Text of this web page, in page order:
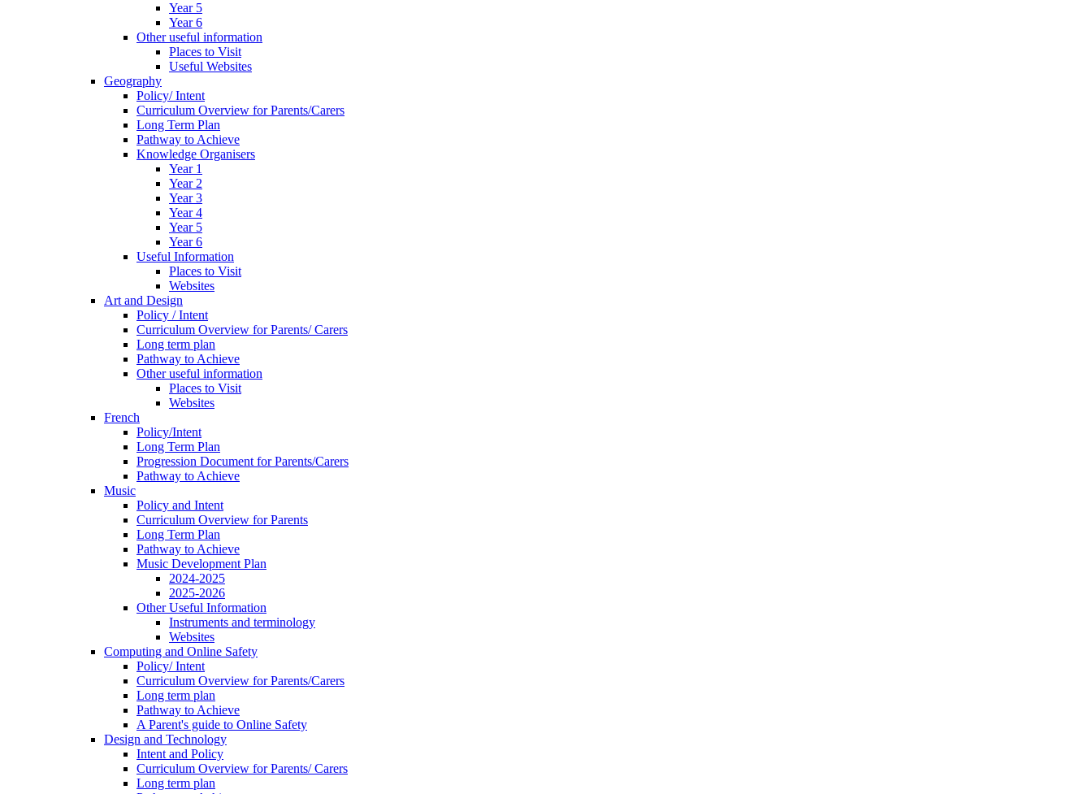
Year 5
Year 6
Other useful information
Places to Visit
Useful Websites
Geography
Policy/ Intent
Curriculum Overview for Parents/Carers
Long Term Plan
Pathway to Achieve
Knowledge Organisers
Year 1
Year 2
Year 3
Year 4
Year 5
Year 6
Useful Information
Places to Visit
Websites
Art and Design
Policy / Intent
Curriculum Overview for Parents/ Carers
Long term plan
Pathway to Achieve
Other useful information
Places to Visit
Websites
French
Policy/Intent
Long Term Plan
Progression Document for Parents/Carers
Pathway to Achieve
Music
Policy and Intent
Curriculum Overview for Parents
Long Term Plan
Pathway to Achieve
Music Development Plan
2024-2025
2025-2026
Other Useful Information
Instruments and terminology
Websites
Computing and Online Safety
Policy/ Intent
Curriculum Overview for Parents/Carers
Long term plan
Pathway to Achieve
A Parent's guide to Online Safety
Design and Technology
Intent and Policy
Curriculum Overview for Parents/ Carers
Long term plan